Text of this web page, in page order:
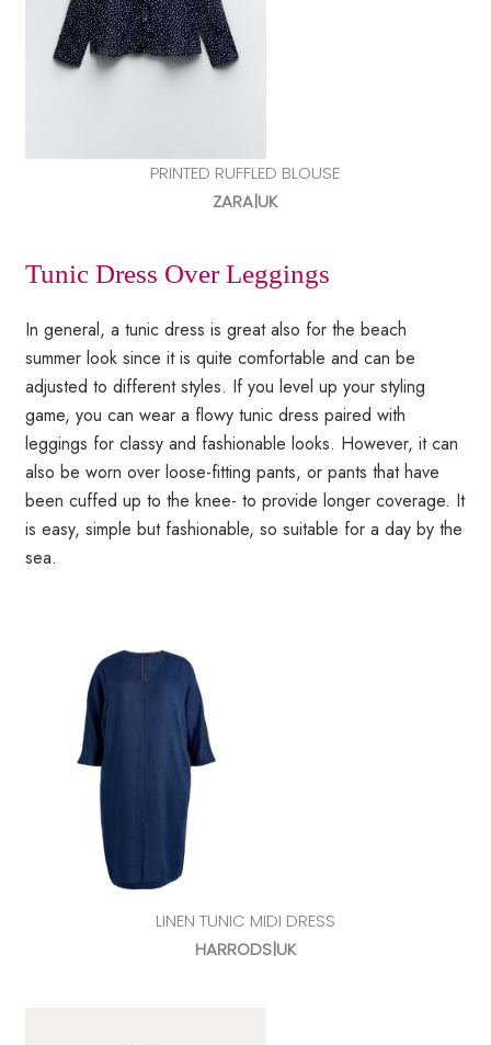
PRINTED RUFFLED BLOUSE
ZARA|UK
Tunic Dress Over Leggings
In general, a tunic dress is great also for the beach
summer look since it is quite comfortable and can be
adjusted to different styles. If you level up your styling
game, you can wear a flowy tunic dress paired with
leggings for classy and fashionable looks. However, it can
also be worn over loose-fitting pants, or pants that have
been cuffed up to the knee- to provide longer coverage. It
is easy, simple but fashionable, so suitable for a day by the
sea.
LINEN TUNIC MIDI DRESS
HARRODS|UK